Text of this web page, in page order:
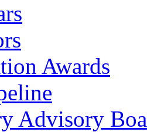
Awards
Advisory